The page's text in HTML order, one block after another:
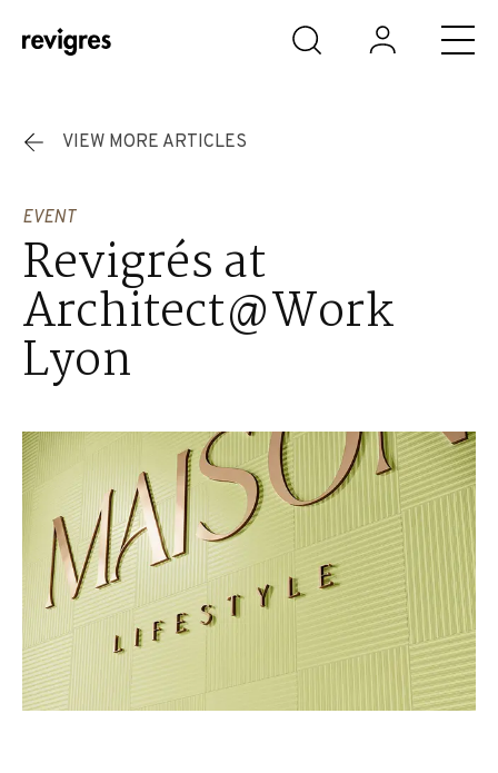
Skip to main content
VIEW MORE ARTICLES
EVENT
Revigrés at
Architect@Work
Lyon